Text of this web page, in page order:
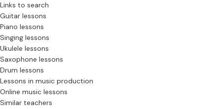
Links to search
Guitar lessons
Piano lessons
Singing lessons
Ukulele lessons
Saxophone lessons
Drum lessons
Lessons in music production
Online music lessons
Similar teachers